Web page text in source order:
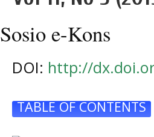
Sosio e-Kons
DOI: http://
TABLE OF CONTENTS